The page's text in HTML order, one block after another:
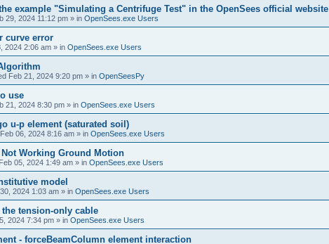
example "Simulating a Centrifuge Test" in the OpenSees official website
29, 2024 11:12 pm » in OpenSees.exe Users
curve error
2024 2:06 am » in OpenSees.exe Users
Feb 21, 2024 9:20 pm » in OpenSeesPy
use
21, 2024 8:30 pm » in OpenSees.exe Users
u-p element (saturated soil)
06, 2024 8:16 am » in OpenSees.exe Users
Not Working Ground Motion
05, 2024 1:49 am » in OpenSees.exe Users
model
2024 1:03 am » in OpenSees.exe Users
tension-only cable
2024 7:34 pm » in OpenSees.exe Users
- forceBeamColumn element interaction